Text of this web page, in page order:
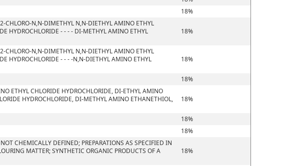
18%
CHLORO-N,N-DIMETHYL N,N-DIETHYL AMINO ETHYL
HYDROCHLORIDE - - - - DI-METHYL AMINO ETHYL
18%
CHLORO-N,N-DIMETHYL N,N-DIETHYL AMINO ETHYL
HYDROCHLORIDE - - - -N,N-DIETHYL AMINO ETHYL
18%
18%
ETHYL CHLORIDE HYDROCHLORIDE, DI-ETHYL AMINO
HYDROCHLORIDE, DI-METHYL AMINO ETHANETHIOL,
18%
18%
18%
CHEMICALLY DEFINED; PREPARATIONS AS SPECIFIED IN
MATTER; SYNTHETIC ORGANIC PRODUCTS OF A
18%